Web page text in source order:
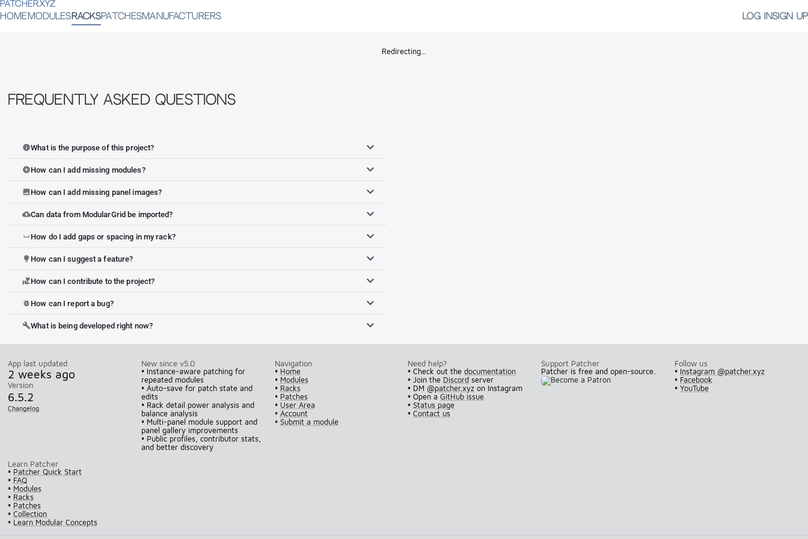
PATCHER.XYZ
HOME MODULES RACKSPATCHESMANUFACTURERS LOG INSIGN UP
Redirecting…
Frequently Asked Questions
infoWhat is the purpose of this project?
add_circleHow can I add missing modules?
imageHow can I add missing panel images?
cloud_uploadCan data from ModularGrid be imported?
space_bar How do I add gaps or spacing in my rack?
lightbulb How can I suggest a feature?
volunteer_activismHow can I contribute to the project?
bug_report How can I report a bug?
buildWhat is being developed right now?
App last updated
2 weeks ago
Version
6.5.2
Changelog
New since v5.0
• Instance-aware patching for
repeated modules
• Auto-save for patch state and
edits
• Rack detail power analysis and
balance analysis
• Multi-panel module support and
panel gallery improvements
• Public profiles, contributor stats,
and better discovery
Navigation
• Home
• Modules
• Racks
• Patches
• User Area
• Account
• Submit a module
Need help?
• Check out thedocumentation
• Join the Discord server
• DM @patcher.xyz on Instagram
• Open aGitHub issue
•Status page
•Contact us
Support Patcher
Patcher is free and open-source.
Follow us
• Instagram @patcher.xyz
• Facebook
•YouTube
Learn Patcher
• Patcher Quick Start
• FAQ
• Modules
• Racks
• Patches
• Collection
• Learn Modular Concepts